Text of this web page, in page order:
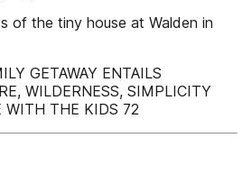
of the tiny house at Walden in
GETAWAY ENTAILS
WILDERNESS, SIMPLICITY
THE KIDS 72